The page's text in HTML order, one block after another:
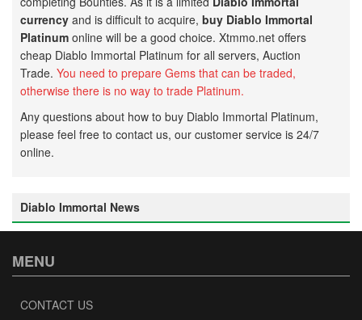
currency and is difficult to acquire, buy Diablo Immortal
Platinum online will be a good choice. Xtmmo.net offers
cheap Diablo Immortal Platinum for all servers, Auction
Trade. You need to prepare Gems that can be traded,
otherwise there is no way to trade Platinum.
Any questions about how to buy Diablo Immortal Platinum,
please feel free to contact us, our customer service is 24/7
online.
Diablo Immortal News
MENU
CONTACT US